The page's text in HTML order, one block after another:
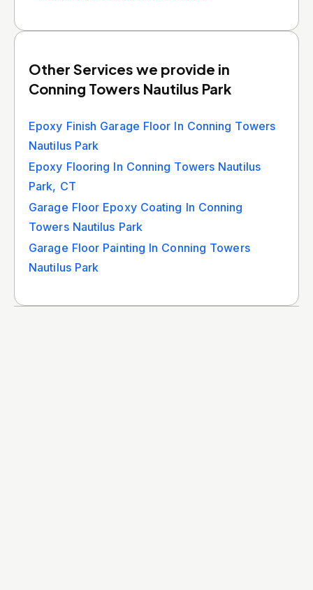
Other Services we provide in
Conning Towers Nautilus Park
Epoxy Finish Garage Floor In Conning Towers
Nautilus Park
Epoxy Flooring In Conning Towers Nautilus
Park, CT
Garage Floor Epoxy Coating In Conning
Towers Nautilus Park
Garage Floor Painting In Conning Towers
Nautilus Park